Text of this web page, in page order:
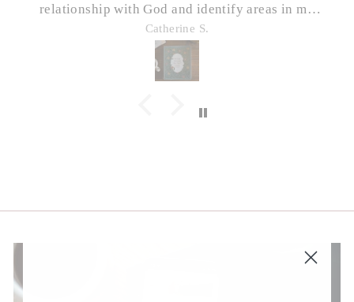
relationship with God and identify areas in my
life that need work. This led me to look for a
Bible study on contentment. This study has
really helped me to reflect, dig deeper, and
understand the root cause of my discontentment.
format too. I enjoy the length of the content for
Catherine S.